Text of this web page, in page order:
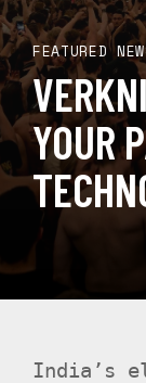
FEATURED
YOUR
India’s